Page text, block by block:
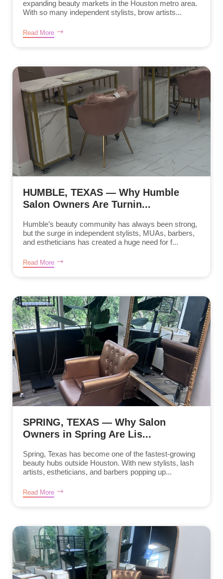
expanding beauty markets in the Houston metro area.
With so many independent stylists, brow artists...
Read More
HUMBLE, TEXAS — Why Humble
Salon Owners Are Turnin...
Humble’s beauty community has always been strong,
but the surge in independent stylists, MUAs, barbers,
and estheticians has created a huge need for f...
Read More
SPRING, TEXAS — Why Salon
Owners in Spring Are Lis...
Spring, Texas has become one of the fastest-growing
beauty hubs outside Houston. With new stylists, lash
artists, estheticians, and barbers popping up...
Read More